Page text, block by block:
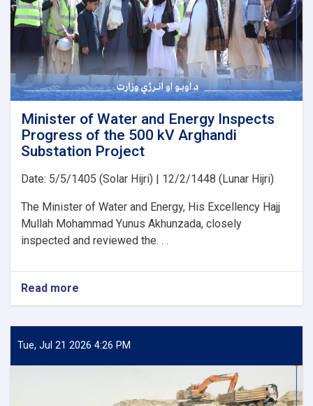
Organization
for
the
Implementation
of
Several
Water
Development
Projects
Minister of Water and Energy Inspects
Progress of the 500 kV Arghandi
Substation Project
Date: 5/5/1405 (Solar Hijri) | 12/2/1448 (Lunar Hijri)
The Minister of Water and Energy, His Excellency Hajj
Mullah Mohammad Yunus Akhunzada, closely
inspected and reviewed the. . .
Read more
Water
and
Tue, Jul 21 2026 4:26 PM